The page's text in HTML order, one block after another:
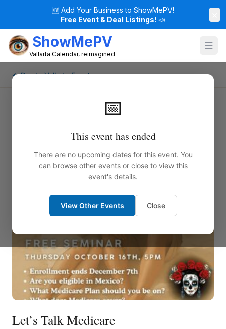
🆕 Add Your Business to ShowMePV!
Free Event & Deal Listings! 📣
ShowMePV
Vallarta Calendar, reimagined
📅
This event has ended
There are no upcoming dates for this event. You
can browse other events or close to view this
event's details.
View Other Events Close
← Puerto Vallarta Events
Let’s Talk Medicare